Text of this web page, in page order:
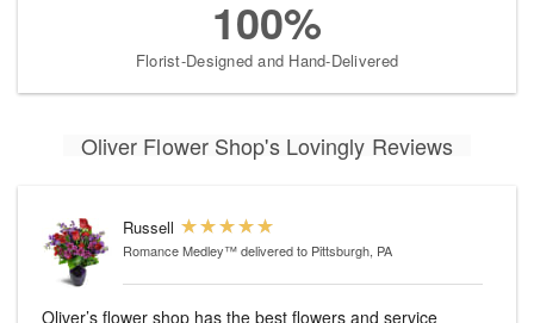
100%
Florist-Designed and Hand-Delivered
Oliver Flower Shop's Lovingly Reviews
Russell
Romance Medley™delivered to Pittsburgh, PA
Oliver’s flower shop has the best flowers and service